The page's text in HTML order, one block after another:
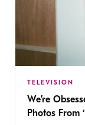
TELEVISION
We’re
Photos From